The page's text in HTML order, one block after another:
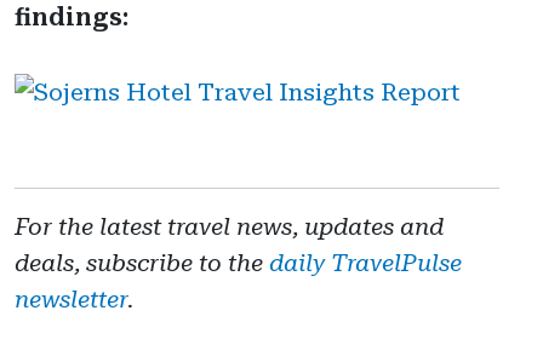
findings:
For the latest travel news, updates and
deals, subscribe to the daily TravelPulse
newsletter.